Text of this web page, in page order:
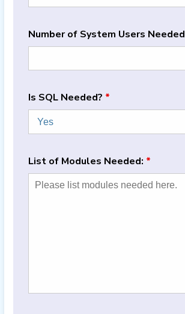
Number of System Users Needed
Is SQL Needed? *
List of Modules Needed: *